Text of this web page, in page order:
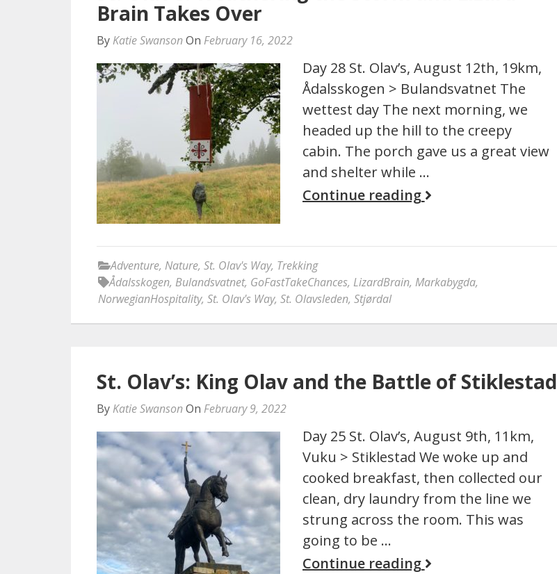
Brain Takes Over
By Katie SwansonOn February 16, 2022
Day 28 St. Olav’s, August 12th, 19km,
Ådalsskogen > Bulandsvatnet The
wettest day The next morning, we
headed up the hill to the creepy
cabin. The porch gave us a great view
and shelter while …
Continue reading
Adventure, Nature, St. Olav's Way, Trekking
Ådalsskogen, Bulandsvatnet, GoFastTakeChances, LizardBrain, Markabygda,
NorwegianHospitality, St. Olav's Way, St. Olavsleden, Stjørdal
St. Olav’s: King Olav and the Battle of Stiklestad
By Katie SwansonOn February 9, 2022
Day 25 St. Olav’s, August 9th, 11km,
Vuku > Stiklestad We woke up and
cooked breakfast, then collected our
clean, dry laundry from the line we
strung across the room. This was
going to be …
Continue reading